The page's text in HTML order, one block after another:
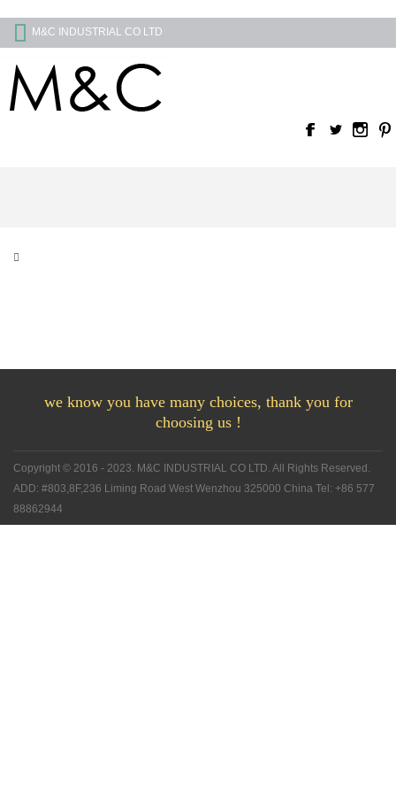
M&C INDUSTRIAL CO LTD
we know you have many choices, thank you for
choosing us !
Copyright © 2016 - 2023. M&C INDUSTRIAL CO LTD. All Rights Reserved.
ADD: #803,8F,236 Liming Road West Wenzhou 325000 China Tel: +86 577
88862944